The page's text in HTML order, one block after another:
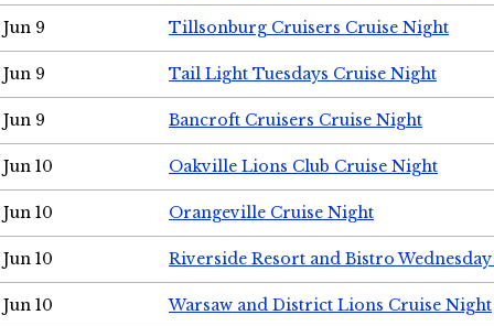
Jun 9 Tillsonburg Cruisers Cruise Night
Jun 9 Tail Light Tuesdays Cruise Night
Jun 9 Bancroft Cruisers Cruise Night
Jun 10 Oakville Lions Club Cruise Night
Jun 10 Orangeville Cruise Night
Jun 10 Riverside Resort and Bistro
Jun 10 Warsaw and District Lions Cruise Night